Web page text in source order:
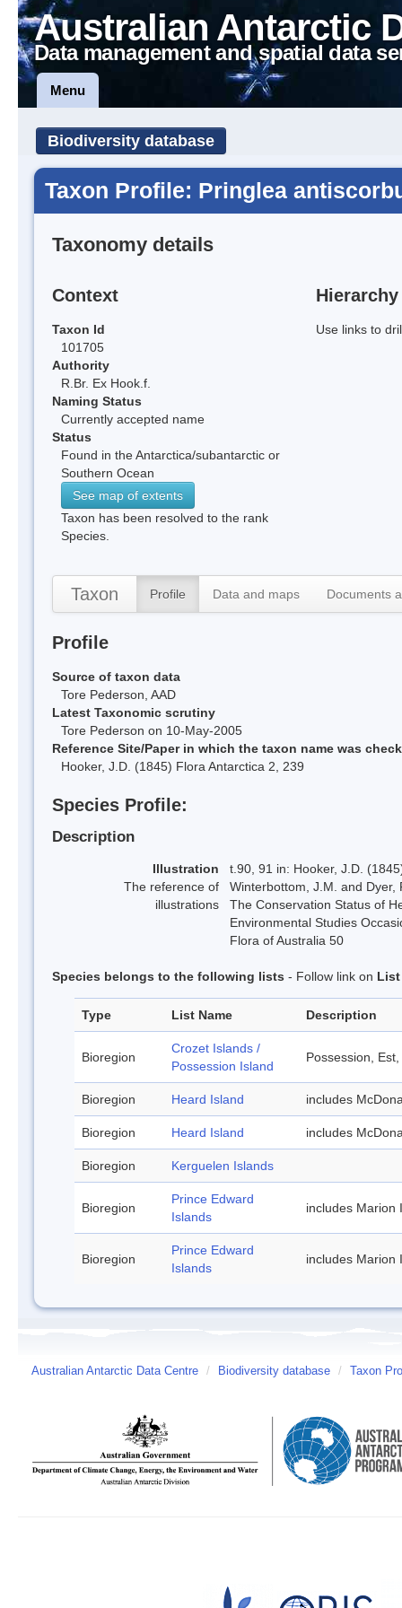
Australian Antarctic
Data management and spatial data
Menu
Biodiversity database
Taxon Profile: Pringlea
Taxonomy details
Context
Taxon Id
101705
Authority
R.Br. Ex Hook.f.
Naming Status
Currently accepted name
Status
Found in the Antarctica/subantarctic or
Southern Ocean
See map of extents
Taxon has been resolved to the rank
Species.
Hierarchy
Use links to
Taxon Profile Data and maps Documents
Profile
Source of taxon data
Tore Pederson, AAD
Latest Taxonomic scrutiny
Tore Pederson on 10-May-2005
Reference Site/Paper in which the taxon name was
Hooker, J.D. (1845) Flora Antarctica 2, 239
Species Profile:
Description
Illustration
The reference of
illustrations
t.90, 91 in: Hooker, J.D.
Winterbottom, J.M. and Dyer,
The Conservation Status of
Environmental Studies
Flora of Australia 50
Species belongs to the following lists - Follow link on List
Type List Name Description
Bioregion
Crozet Islands /
Possession Island
Possession,
Bioregion Heard Island includes
Bioregion Heard Island includes
Bioregion Kerguelen Islands
Bioregion
Prince Edward
Islands
includes Marion
Bioregion
Prince Edward
Islands
includes Marion
Australian Antarctic Data Centre / Biodiversity database / Taxon